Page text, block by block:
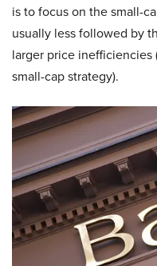
is to focus on the small-
usually less followed by
larger price inefficiencies
small-cap strategy).